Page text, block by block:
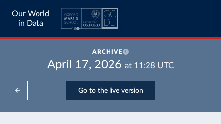
Our World
in Data
ARCHIVE
April 17, 2026 at 11:28 UTC
Go to the live version